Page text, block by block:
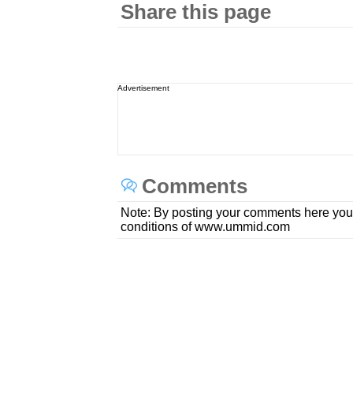
Share this page
Advertisement
Comments
Note: By posting your comments here
conditions of www.ummid.com